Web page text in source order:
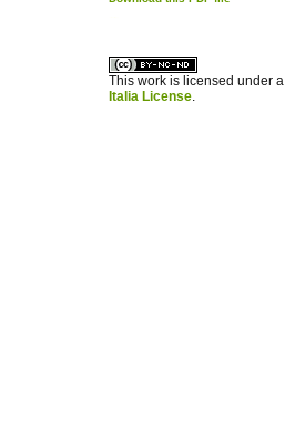
This work is licensed under a
Italia License.